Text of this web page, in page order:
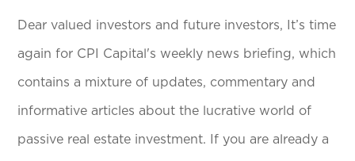
Dear valued investors and future investors, It’s time
again for CPI Capital's weekly news briefing, which
contains a mixture of updates, commentary and
informative articles about the lucrative world of
passive real estate investment. If you are already a